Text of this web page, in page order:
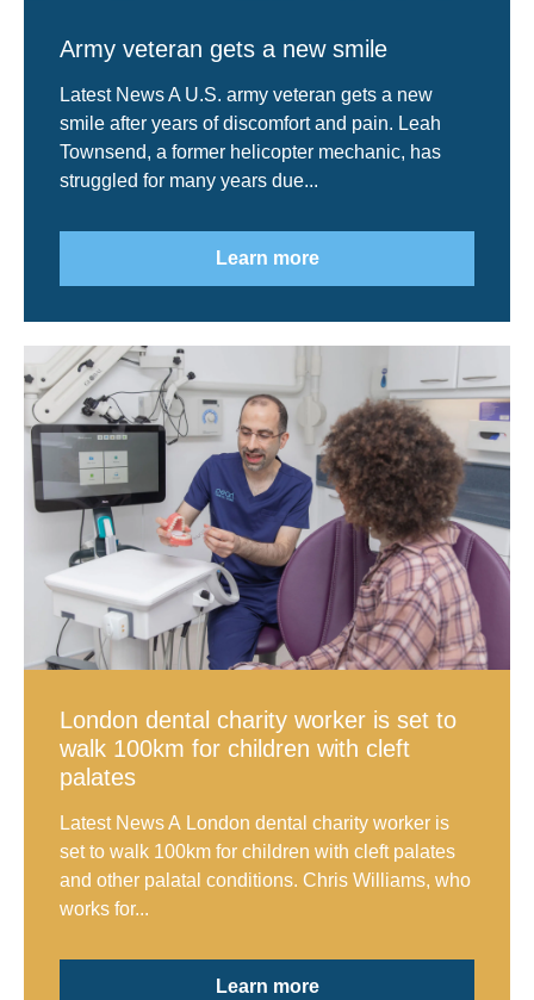
Army veteran gets a new smile
Latest News A U.S. army veteran gets a new
smile after years of discomfort and pain. Leah
Townsend, a former helicopter mechanic, has
struggled for many years due...
Learn more
London dental charity worker is set to
walk 100km for children with cleft
palates
Latest News A London dental charity worker is
set to walk 100km for children with cleft palates
and other palatal conditions. Chris Williams, who
works for...
Learn more